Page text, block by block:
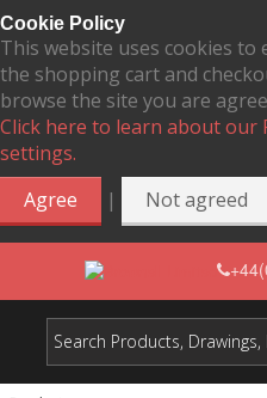
Cookie Policy
This website uses cookies
the shopping cart and
browse the site you are
Click here to learn about our
settings.
Agree
| Not agreed